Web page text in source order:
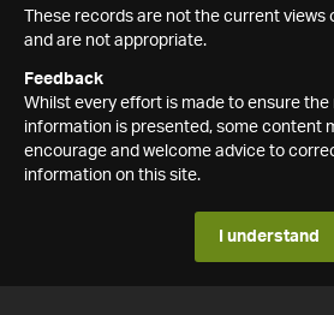
These records are not the current views
and are not appropriate.
Feedback
Whilst every effort is made to ensure
information is presented, some content
encourage and welcome advice to
information on this site.
I understand